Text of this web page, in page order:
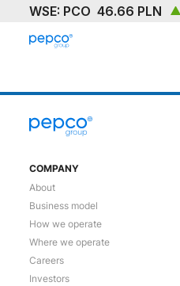
OUR BRAND
INVESTORS
MEDIA & NEWS
CAREERS
COMPANY
About
Business model
How we operate
Where we operate
Careers
Investors